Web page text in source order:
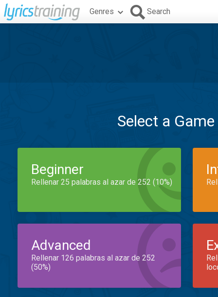
Genres Search
Select a
Beginner
Rellenar 25 palabras al azar de 252 (10%)
Advanced
Rellenar 126 palabras al azar de 252
(50%)